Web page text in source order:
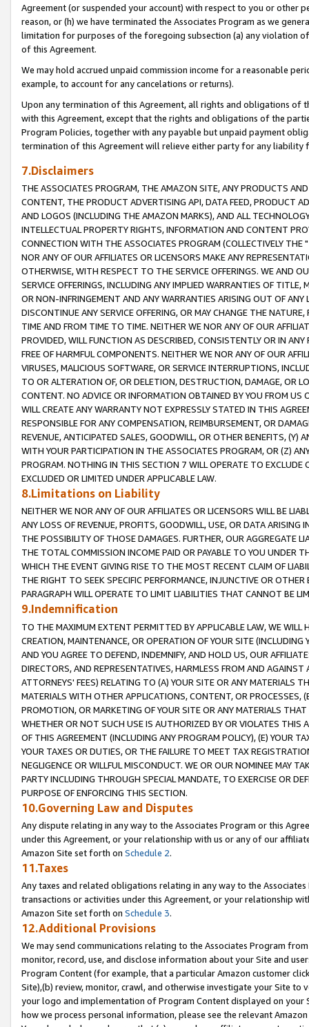
Agreement (or suspended your account) with respect to you or other
reason, or (h) we have terminated the Associates Program as we
limitation for purposes of the foregoing subsection (a) any violation
of this Agreement.
We may hold accrued unpaid commission income for a reasonable
example, to account for any cancelations or returns).
Upon any termination of this Agreement, all rights and obligations of
with this Agreement, except that the rights and obligations of the
Program Policies, together with any payable but unpaid payment
termination of this Agreement will relieve either party for any liability
7.Disclaimers
THE ASSOCIATES PROGRAM, THE AMAZON SITE, ANY PRODUCTS
CONTENT, THE PRODUCT ADVERTISING API, DATA FEED, PRODUCT
AND LOGOS (INCLUDING THE AMAZON MARKS), AND ALL
INTELLECTUAL PROPERTY RIGHTS, INFORMATION AND CONTENT
CONNECTION WITH THE ASSOCIATES PROGRAM (COLLECTIVELY THE "
NOR ANY OF OUR AFFILIATES OR LICENSORS MAKE ANY
OTHERWISE, WITH RESPECT TO THE SERVICE OFFERINGS. WE AND
SERVICE OFFERINGS, INCLUDING ANY IMPLIED WARRANTIES OF
OR NON-INFRINGEMENT AND ANY WARRANTIES ARISING OUT OF ANY
DISCONTINUE ANY SERVICE OFFERING, OR MAY CHANGE THE
TIME AND FROM TIME TO TIME. NEITHER WE NOR ANY OF OUR
PROVIDED, WILL FUNCTION AS DESCRIBED, CONSISTENTLY OR IN
FREE OF HARMFUL COMPONENTS. NEITHER WE NOR ANY OF OUR
VIRUSES, MALICIOUS SOFTWARE, OR SERVICE INTERRUPTIONS,
TO OR ALTERATION OF, OR DELETION, DESTRUCTION, DAMAGE, OR
CONTENT. NO ADVICE OR INFORMATION OBTAINED BY YOU FROM
WILL CREATE ANY WARRANTY NOT EXPRESSLY STATED IN THIS
RESPONSIBLE FOR ANY COMPENSATION, REIMBURSEMENT, OR
REVENUE, ANTICIPATED SALES, GOODWILL, OR OTHER BENEFITS,
WITH YOUR PARTICIPATION IN THE ASSOCIATES PROGRAM, OR (Z)
PROGRAM. NOTHING IN THIS SECTION 7 WILL OPERATE TO
EXCLUDED OR LIMITED UNDER APPLICABLE LAW.
8.Limitations on Liability
NEITHER WE NOR ANY OF OUR AFFILIATES OR LICENSORS WILL BE
ANY LOSS OF REVENUE, PROFITS, GOODWILL, USE, OR DATA ARISING
THE POSSIBILITY OF THOSE DAMAGES. FURTHER, OUR AGGREGATE
THE TOTAL COMMISSION INCOME PAID OR PAYABLE TO YOU UNDER
WHICH THE EVENT GIVING RISE TO THE MOST RECENT CLAIM OF
THE RIGHT TO SEEK SPECIFIC PERFORMANCE, INJUNCTIVE OR
PARAGRAPH WILL OPERATE TO LIMIT LIABILITIES THAT CANNOT BE
9.Indemnification
TO THE MAXIMUM EXTENT PERMITTED BY APPLICABLE LAW, WE WILL
CREATION, MAINTENANCE, OR OPERATION OF YOUR SITE (INCLUDING
AND YOU AGREE TO DEFEND, INDEMNIFY, AND HOLD US, OUR
DIRECTORS, AND REPRESENTATIVES, HARMLESS FROM AND
ATTORNEYS' FEES) RELATING TO (A) YOUR SITE OR ANY MATERIALS
MATERIALS WITH OTHER APPLICATIONS, CONTENT, OR PROCESSES,
PROMOTION, OR MARKETING OF YOUR SITE OR ANY MATERIALS
WHETHER OR NOT SUCH USE IS AUTHORIZED BY OR VIOLATES THIS
OF THIS AGREEMENT (INCLUDING ANY PROGRAM POLICY), (E) YOUR
YOUR TAXES OR DUTIES, OR THE FAILURE TO MEET TAX
NEGLIGENCE OR WILLFUL MISCONDUCT. WE OR OUR NOMINEE MAY
PARTY INCLUDING THROUGH SPECIAL MANDATE, TO EXERCISE OR
PURPOSE OF ENFORCING THIS SECTION.
10.Governing Law and Disputes
Any dispute relating in any way to the Associates Program or this
under this Agreement, or your relationship with us or any of our
Amazon Site set forth on Schedule 2.
11.Taxes
Any taxes and related obligations relating in any way to the
transactions or activities under this Agreement, or your relationship
Amazon Site set forth on Schedule 3.
12.Additional Provisions
We may send communications relating to the Associates Program
monitor, record, use, and disclose information about your Site and
Program Content (for example, that a particular Amazon customer
Site),(b) review, monitor, crawl, and otherwise investigate your Site
your logo and implementation of Program Content displayed on
how we process personal information, please see the relevant